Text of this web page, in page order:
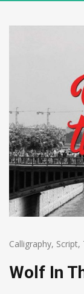
Calligraphy, Script,
Wolf In